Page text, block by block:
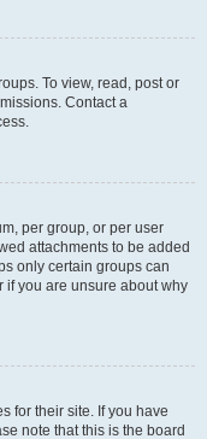
To view, read, post or
Contact a
per group, or per user
attachments to be added
only certain groups can
if you are unsure about why
for their site. If you have
note that this is the board